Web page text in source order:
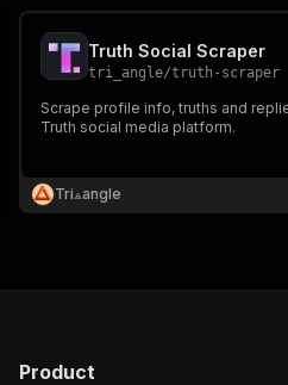
Truth Social Scraper
tri_angle/truth-scraper
Scrape profile info, truths and
Truth social media platform.
Tri⟁angle
Product